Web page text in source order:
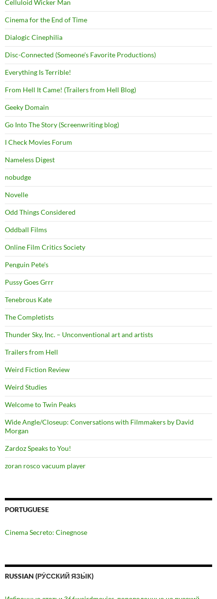
Celluloid Wicker Man
Cinema for the End of Time
Dialogic Cinephilia
Disc-Connected (Someone's Favorite Productions)
Everything Is Terrible!
From Hell It Came! (Trailers from Hell Blog)
Geeky Domain
Go Into The Story (Screenwriting blog)
I Check Movies Forum
Nameless Digest
nobudge
Novelle
Odd Things Considered
Oddball Films
Online Film Critics Society
Penguin Pete's
Pussy Goes Grrr
Tenebrous Kate
The Completists
Thunder Sky, Inc. – Unconventional art and artists
Trailers from Hell
Weird Fiction Review
Weird Studies
Welcome to Twin Peaks
Wide Angle/Closeup: Conversations with Filmmakers by David
Morgan
Zardoz Speaks to You!
zoran rosco vacuum player
PORTUGUESE
Cinema Secreto: Cinegnose
RUSSIAN (РУ́ССКИЙ ЯЗЫ́К)